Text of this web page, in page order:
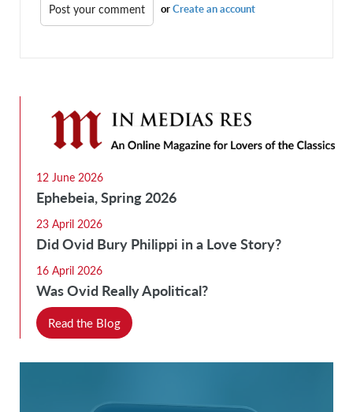
orCreate an account
12 June 2026
Ephebeia, Spring 2026
23 April 2026
Did Ovid Bury Philippi in a Love Story?
16 April 2026
Was Ovid Really Apolitical?
Read the Blog